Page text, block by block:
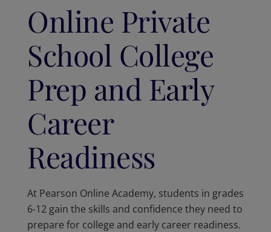
Online Private
School College
Prep and Early
Career
Readiness
At Pearson Online Academy, students in grades
6-12 gain the skills and confidence they need to
prepare for college and early career readiness.